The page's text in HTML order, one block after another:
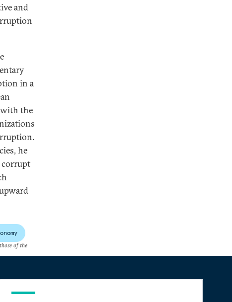
and
in a
the
he
corrupt
of the